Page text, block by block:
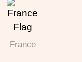
France